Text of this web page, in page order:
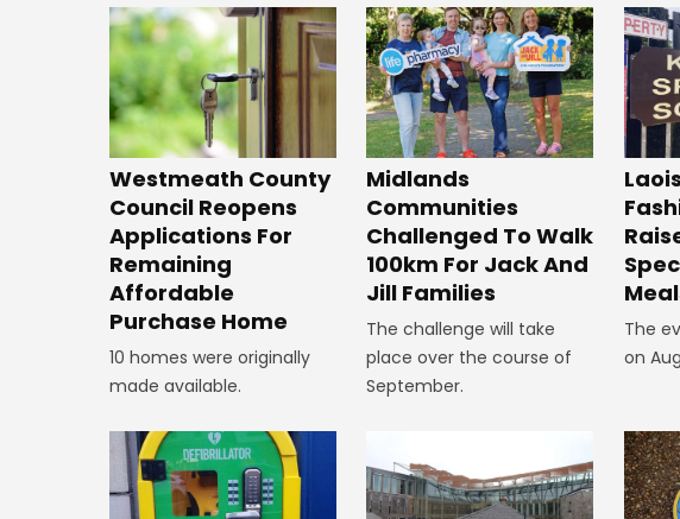
Westmeath County
Council Reopens
Applications For
Remaining
Affordable
Purchase Home
10 homes were originally
made available.
Midlands
Communities
Challenged To Walk
100km For Jack And
Jill Families
The challenge will take
place over the course of
September.
The
on